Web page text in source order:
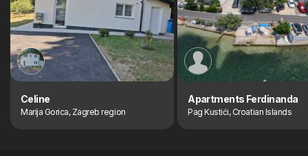
Celine
Marija Gorica, Zagreb region
Apartments Ferdinanda
Pag Kustići, Croatian Islands